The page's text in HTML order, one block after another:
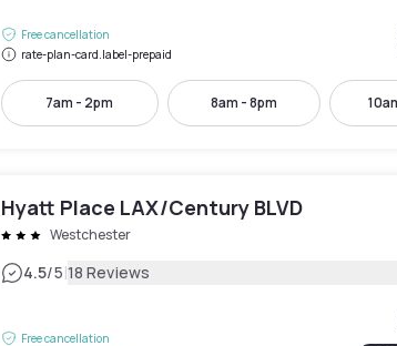
Free cancellation
rate-plan-card.label-prepaid
7am - 2pm 8am - 8pm
Hyatt Place LAX/Century BLVD
Westchester
4.5/5|18 Reviews
Free cancellation